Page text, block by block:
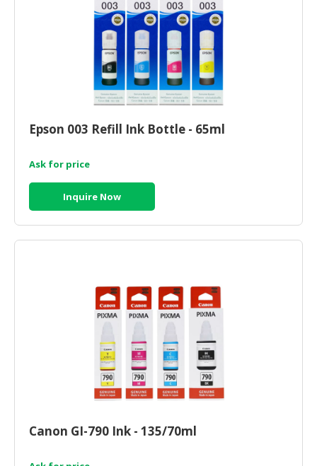
Epson 003 Refill Ink Bottle - 65ml
Ask for price
Inquire Now
Canon GI-790 Ink - 135/70ml